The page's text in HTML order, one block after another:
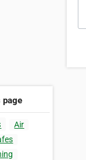
page
Air